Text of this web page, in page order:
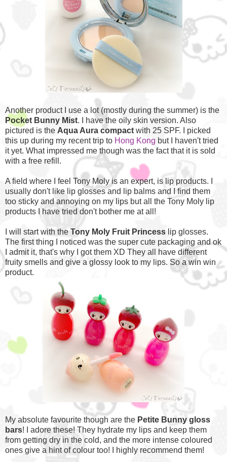
Another product I use a lot (mostly during the summer) is the
Pocket Bunny Mist. I have the oily skin version. Also
pictured is the Aqua Aura compact with 25 SPF. I picked
this up during my recent trip to Hong Kong but I haven't tried
it yet. What impressed me though was the fact that it is sold
with a free refill.
A field where I feel Tony Moly is an expert, is lip products. I
usually don't like lip glosses and lip balms and I find them
too sticky and annoying on my lips but all the Tony Moly lip
products I have tried don't bother me at all!
I will start with the Tony Moly Fruit Princess lip glosses.
The first thing I noticed was the super cute packaging and ok
I admit it, that's why I got them XD They all have different
fruity smells and give a glossy look to my lips. So a win win
product.
My absolute favourite though are the Petite Bunny gloss
bars! I adore these! They hydrate my lips and keep them
from getting dry in the cold, and the more intense coloured
ones give a hint of colour too! I highly recommend them!